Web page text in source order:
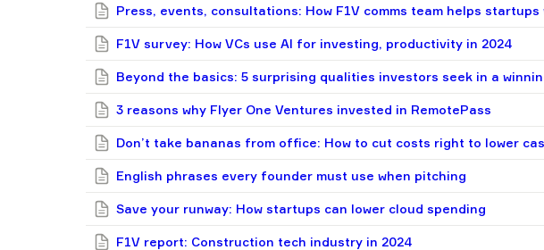
Press, events, consultations: How F1V сomms team helps startups
F1V survey: How VCs use AI for investing, productivity in 2024
Beyond the basics: 5 surprising qualities investors seek in a
3 reasons why Flyer One Ventures invested in RemotePass
Don’t take bananas from office: How to cut costs right to lower
English phrases every founder must use when pitching
Save your runway: How startups can lower cloud spending
F1V report: Construction tech industry in 2024